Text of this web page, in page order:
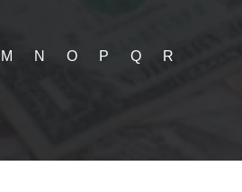
M N O P Q R